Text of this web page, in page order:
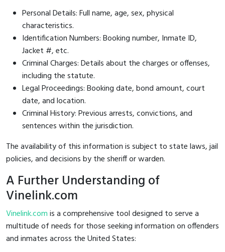
Personal Details: Full name, age, sex, physical
characteristics.
Identification Numbers: Booking number, Inmate ID,
Jacket #, etc.
Criminal Charges: Details about the charges or offenses,
including the statute.
Legal Proceedings: Booking date, bond amount, court
date, and location.
Criminal History: Previous arrests, convictions, and
sentences within the jurisdiction.
The availability of this information is subject to state laws, jail
policies, and decisions by the sheriff or warden.
A Further Understanding of
Vinelink.com
Vinelink.comis a comprehensive tool designed to serve a
multitude of needs for those seeking information on offenders
and inmates across the United States: